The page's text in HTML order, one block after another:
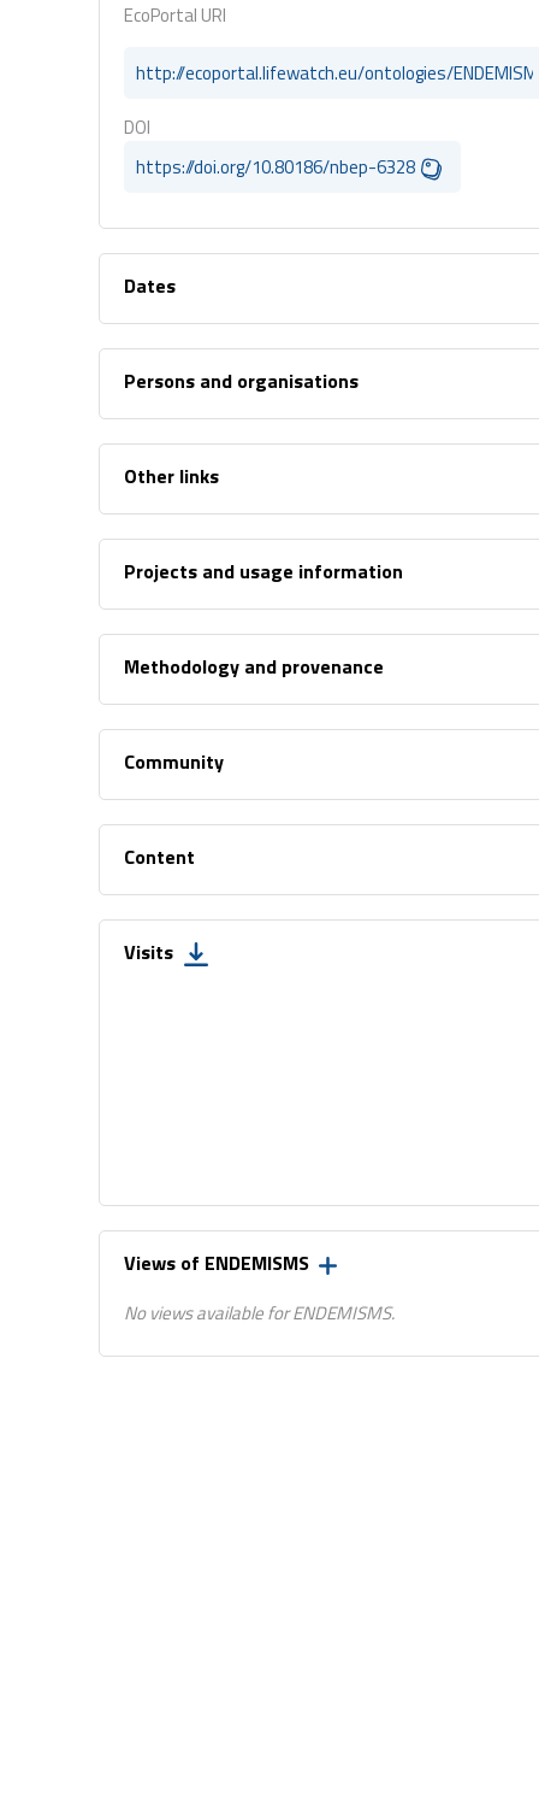
EcoPortal URI
http://ecoportal.lifewatch.eu/ontologies/
DOI
https://doi.org/10.80186/nbep-6328
Dates
Persons and organisations
Other links
Projects and usage information
Methodology and provenance
Community
Content
Visits
Views of ENDEMISMS
No views available for ENDEMISMS.